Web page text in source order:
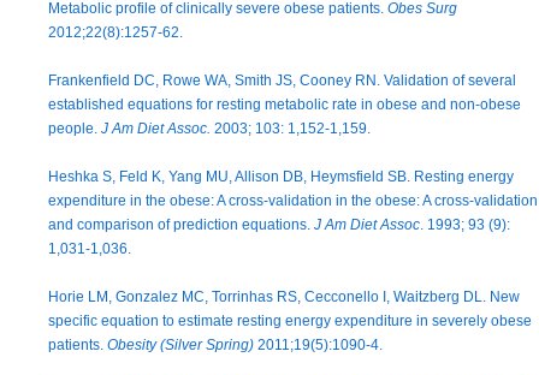
Metabolic profile of clinically severe obese patients. Obes Surg
2012;22(8):1257-62.
Frankenfield DC, Rowe WA, Smith JS, Cooney RN. Validation of several
established equations for resting metabolic rate in obese and non-obese
people. J Am Diet Assoc. 2003; 103: 1,152-1,159.
Heshka S, Feld K, Yang MU, Allison DB, Heymsfield SB. Resting energy
expenditure in the obese: A cross-validation in the obese: A cross-validation
and comparison of prediction equations. J Am Diet Assoc. 1993; 93 (9):
1,031-1,036.
Horie LM, Gonzalez MC, Torrinhas RS, Cecconello I, Waitzberg DL. New
specific equation to estimate resting energy expenditure in severely obese
patients. Obesity (Silver Spring) 2011;19(5):1090-4.